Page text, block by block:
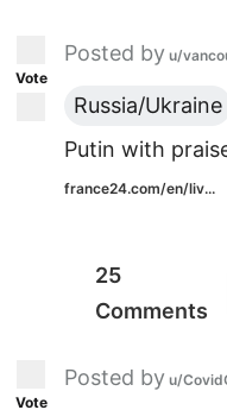
Vote
Posted by u/
Russia/Ukraine
Putin with
france24.com/en/liv...
25
Comments
Vote
Posted by u/